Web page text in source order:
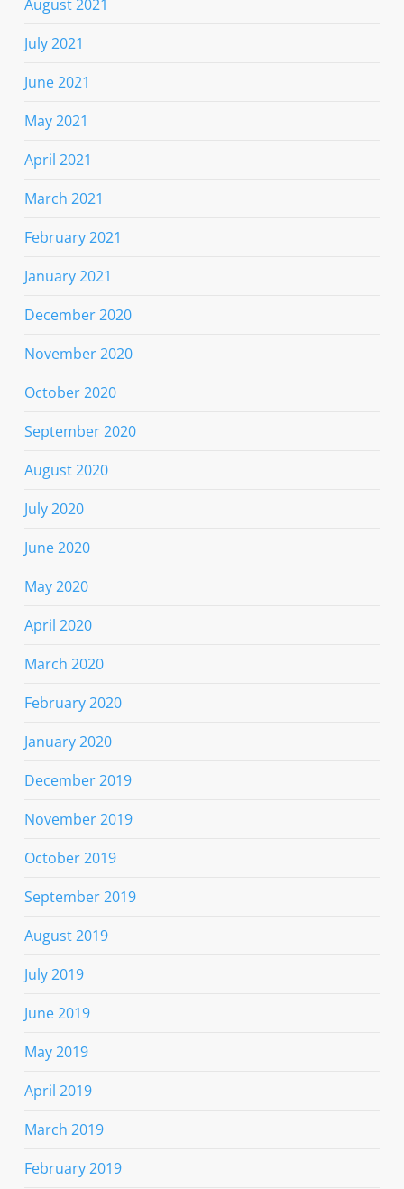
August 2021
July 2021
June 2021
May 2021
April 2021
March 2021
February 2021
January 2021
December 2020
November 2020
October 2020
September 2020
August 2020
July 2020
June 2020
May 2020
April 2020
March 2020
February 2020
January 2020
December 2019
November 2019
October 2019
September 2019
August 2019
July 2019
June 2019
May 2019
April 2019
March 2019
February 2019